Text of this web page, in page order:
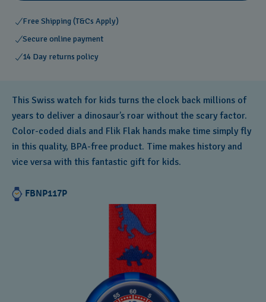
Free Shipping (T&Cs Apply)
Secure online payment
14 Day returns policy
This Swiss watch for kids turns the clock back millions of
years to deliver a dinosaur’s roar without the scary factor.
Color-coded dials and Flik Flak hands make time simply fly
in this quality, BPA-free product. Time makes history and
vice versa with this fantastic gift for kids.
FBNP117P